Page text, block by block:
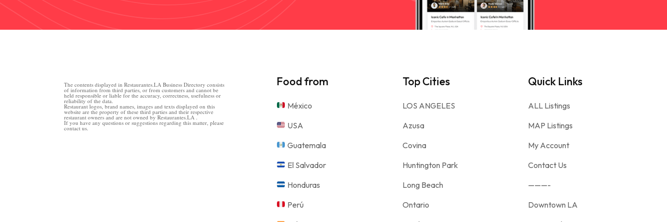
The contents displayed in Restaurantes.LA Business Directory consists
of information from third parties, or from customers and cannot be
held responsible or liable for the accuracy, correctness, usefulness or
reliability of the data.
Restaurant logos, brand names, images and texts displayed on this
website are the property of these third parties and their respective
restaurant owners and are not owned by Restaurantes.LA .
If you have any questions or suggestions regarding this matter, please
contact us.
Food from
México
USA
Guatemala
El Salvador
Honduras
Perú
Top Cities
LOS ANGELES
Azusa
Covina
Huntington Park
Long Beach
Ontario
Quick Links
ALL Listings
MAP Listings
My Account
Contact Us
———-
Downtown LA